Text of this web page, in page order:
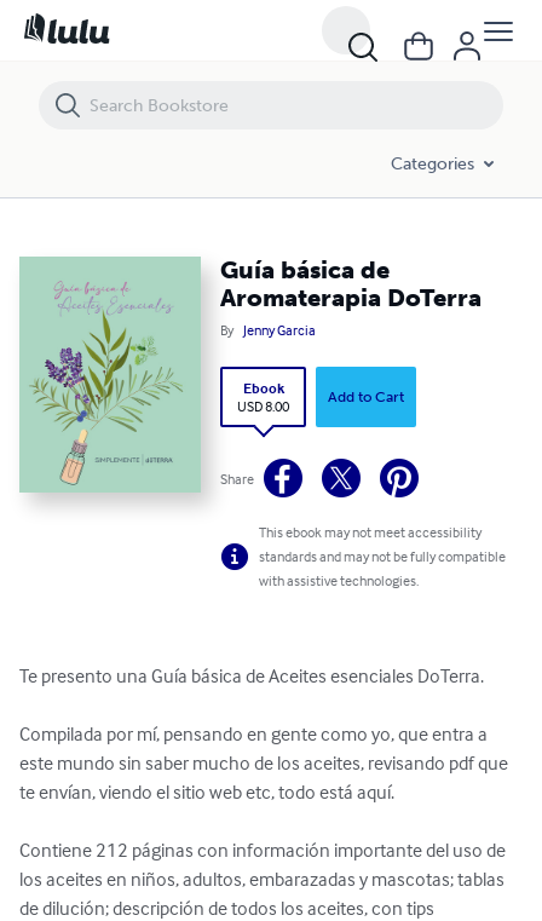
Categories
Guía básica de
Aromaterapia DoTerra
By Jenny Garcia
Ebook
USD 8.00
Add to Cart
Share
This ebook may not meet accessibility
standards and may not be fully compatible
with assistive technologies.
Te presento una Guía básica de Aceites esenciales DoTerra.
Compilada por mí, pensando en gente como yo, que entra a
este mundo sin saber mucho de los aceites, revisando pdf que
te envían, viendo el sitio web etc, todo está aquí.
Contiene 212 páginas con información importante del uso de
los aceites en niños, adultos, embarazadas y mascotas; tablas
de dilución; descripción de todos los aceites, con tips
Guía básica de Aromaterapia DoTerra